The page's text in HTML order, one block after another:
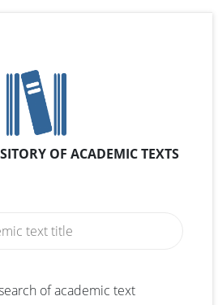
OF ACADEMIC TEXTS
of academic text